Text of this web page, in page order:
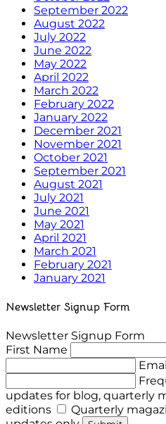
September 2022
August 2022
July 2022
June 2022
May 2022
April 2022
March 2022
February 2022
January 2022
December 2021
November 2021
October 2021
September 2021
August 2021
July 2021
June 2021
May 2021
April 2021
March 2021
February 2021
January 2021
Newsletter Signup Form
Newsletter Signup Form
First Name
updates for blog, quarterly
editions
Quarterly